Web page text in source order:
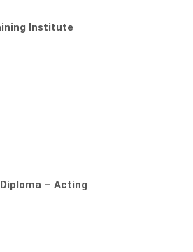
Institute
– Acting